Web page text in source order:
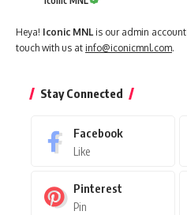
Heya! Iconic MNL is our admin account
touch with us at info@iconicmnl.com.
Stay Connected
Facebook
Like
Pinterest
Pin